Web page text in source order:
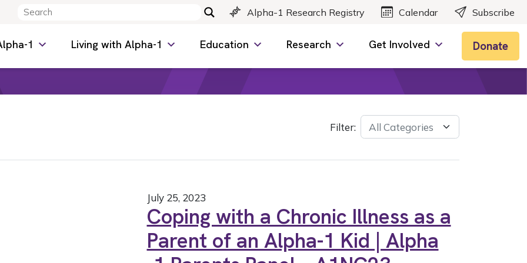
Alpha-1 Research Registry Calendar Subscribe
1 Living with Alpha-1 Education Research Get Involved Donate
Filter:
July 25, 2023
Coping with a Chronic Illness as a
Parent of an Alpha-1 Kid | Alpha